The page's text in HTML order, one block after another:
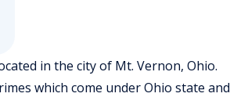
in the city of Mt. Vernon, Ohio.
which come under Ohio state and